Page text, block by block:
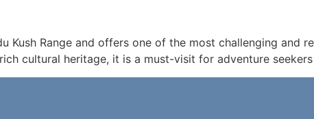
Range and offers one of the most challenging and
cultural heritage, it is a must-visit for adventure